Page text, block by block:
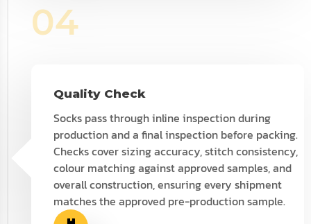
Quality Check
Socks pass through inline inspection during
production and a final inspection before packing.
Checks cover sizing accuracy, stitch consistency,
colour matching against approved samples, and
overall construction, ensuring every shipment
matches the approved pre-production sample.
04